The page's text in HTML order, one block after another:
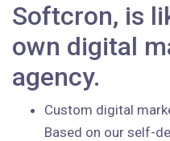
Softcron, is
own digital
agency.
Custom digital
Based on our self-